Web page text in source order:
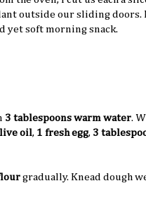
outside our sliding doors.
yet soft morning snack.
3 tablespoons warm water.
oil, 1 fresh egg, 3
gradually. Knead dough